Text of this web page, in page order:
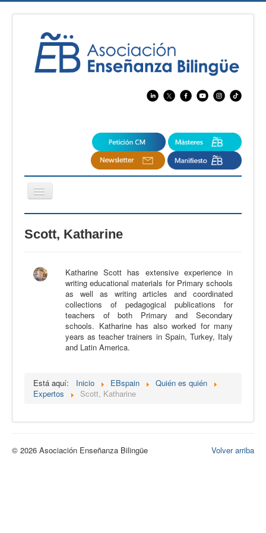
Cambiar
navegación
CertAcleB
Calidad
Artículos
Recursos
Observatorio EB
Contacto
Scott, Katharine
Katharine Scott has extensive experience in
writing educational materials for Primary schools
as well as writing articles and coordinated
collections of pedagogical publications for
teachers of both Primary and Secondary
schools. Katharine has also worked for many
years as teacher trainers in Spain, Turkey, Italy
and Latin America.
Está aquí: Inicio EBspain
Quién es quién
Expertos
Scott, Katharine
Volver arriba
© 2026 Asociación Enseñanza Bilingüe